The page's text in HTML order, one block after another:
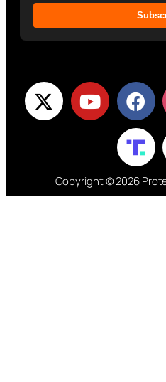
Copyright © 2026